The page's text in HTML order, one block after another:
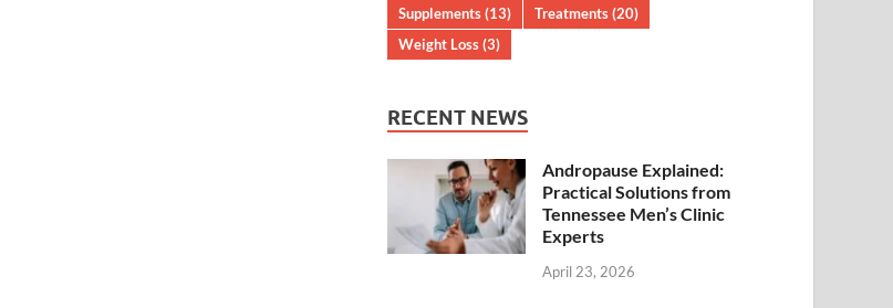
Supplements(13) Treatments(20)
Weight Loss(3)
RECENT NEWS
Andropause Explained:
Practical Solutions from
Tennessee Men’s Clinic
Experts
April 23, 2026